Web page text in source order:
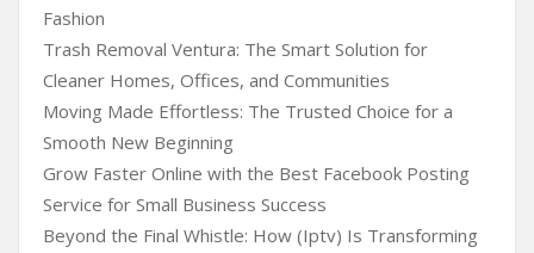
Fashion
Trash Removal Ventura: The Smart Solution for
Cleaner Homes, Offices, and Communities
Moving Made Effortless: The Trusted Choice for a
Smooth New Beginning
Grow Faster Online with the Best Facebook Posting
Service for Small Business Success
Beyond the Final Whistle: How (Iptv) Is Transforming